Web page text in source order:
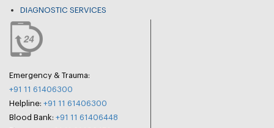
DIAGNOSTIC SERVICES
Emergency & Trauma:
+91 11 61406300
Helpline: +91 11 61406300
Blood Bank: +91 11 61406448